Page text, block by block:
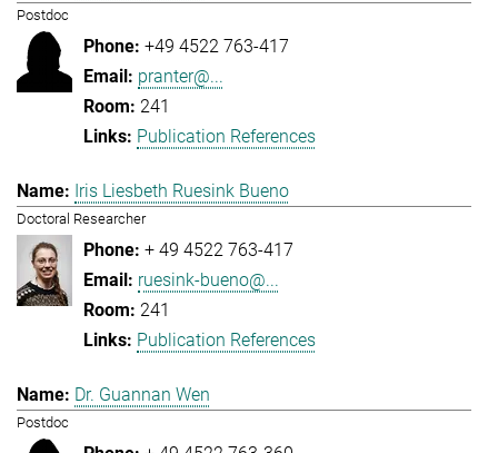
Postdoc
+49 4522 763-417
pranter@...
241
Publication References
Iris Liesbeth Ruesink Bueno
Doctoral Researcher
+ 49 4522 763-417
ruesink-bueno@...
241
Publication References
Dr. Guannan Wen
Postdoc